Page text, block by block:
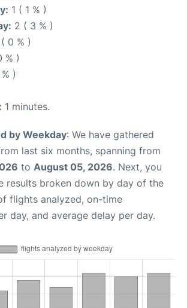
1 ( 1 % )
2 ( 3 % )
0 % )
% )
)
1 minutes.
by Weekday: We have gathered
last six months, spanning from
to August 05, 2026. Next, you
results broken down by day of the
flights analyzed, on-time
day, and average delay per day.